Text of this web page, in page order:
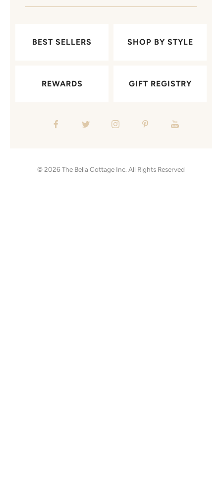
BEST SELLERS SHOP BY STYLE
REWARDS GIFT REGISTRY
© 2026 The Bella Cottage Inc. All Rights Reserved